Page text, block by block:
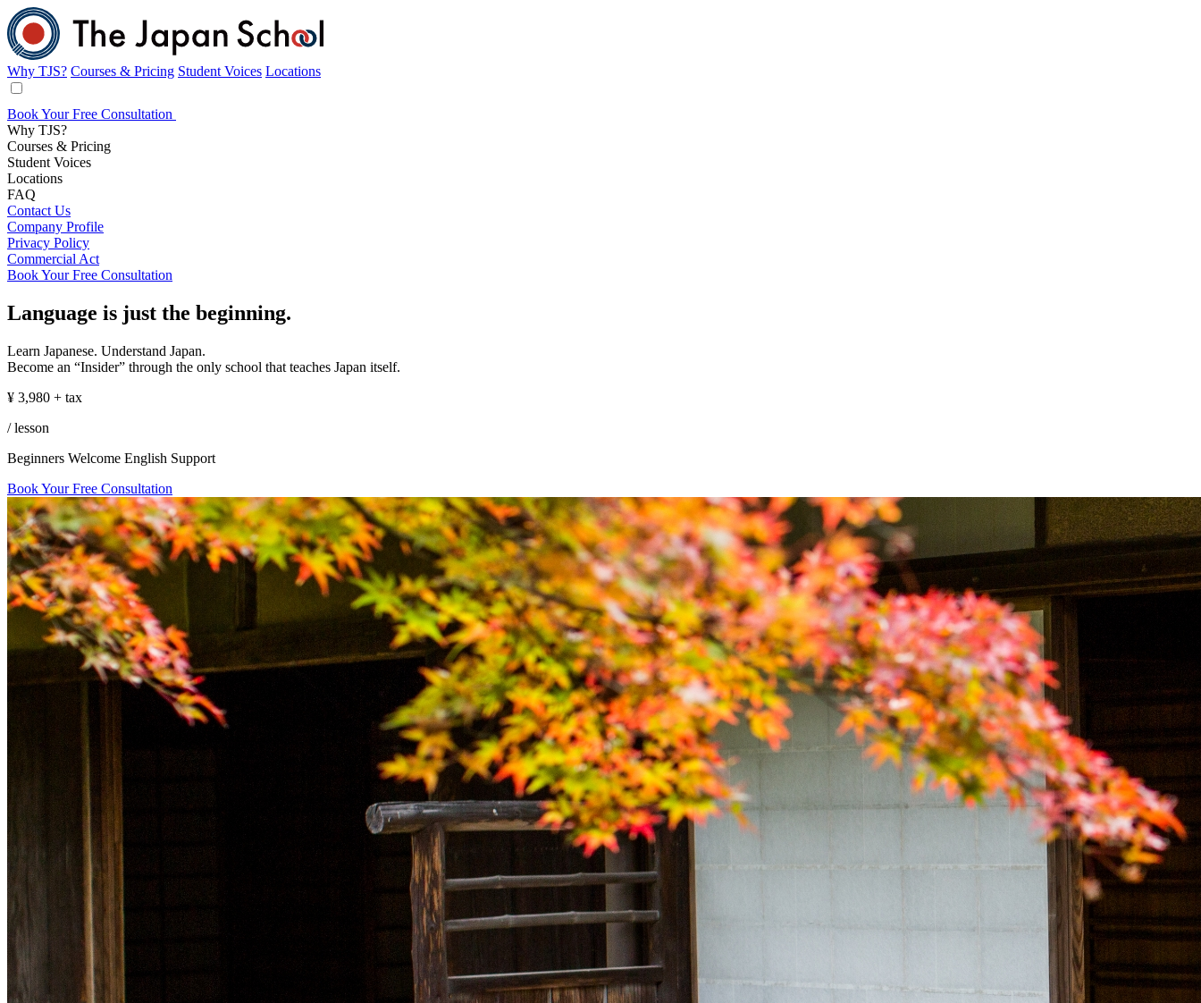
Why TJS? Courses & Pricing Student Voices Locations
Book Your Free Consultation
Why TJS?
Courses & Pricing
Student Voices
Locations
FAQ
Contact Us
Company Profile
Privacy Policy
Commercial Act
Book Your Free Consultation
Affordable
Japanese
Lessons
in
Tokyo
Language is just the beginning.
Learn Japanese. Understand Japan.
Become an “Insider” through the only school that teaches Japan itself.
¥ 3,980 + tax
/ lesson
Beginners Welcome English Support
Book Your Free Consultation